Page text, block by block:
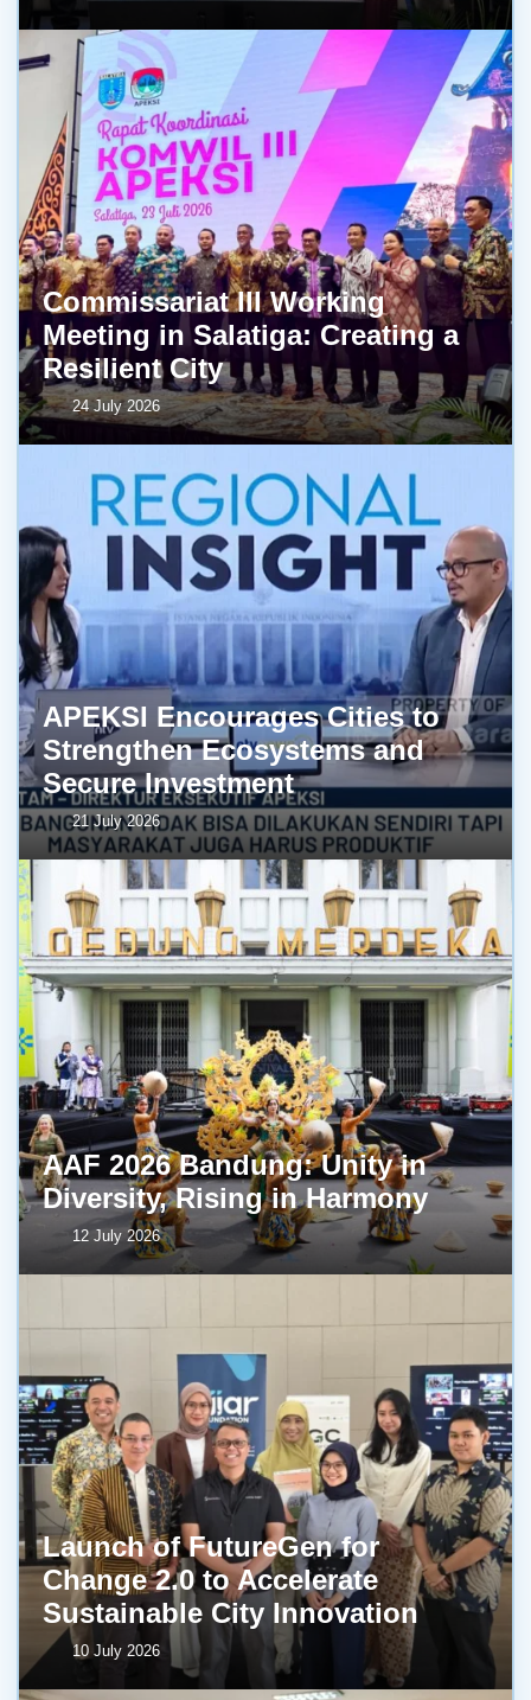
Commissariat III Working
Meeting in Salatiga: Creating a
Resilient City
24 July 2026
APEKSI Encourages Cities to
Strengthen Ecosystems and
Secure Investment
21 July 2026
AAF 2026 Bandung: Unity in
Diversity, Rising in Harmony
12 July 2026
Launch of FutureGen for
Change 2.0 to Accelerate
Sustainable City Innovation
10 July 2026